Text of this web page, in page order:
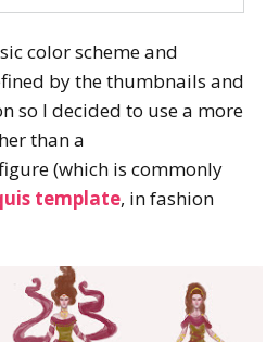
color scheme and
by the thumbnails and
so I decided to use a more
than a
(which is commonly
template, in fashion